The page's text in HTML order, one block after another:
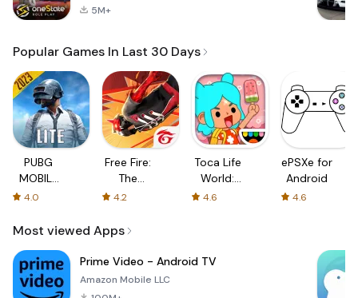
5M+
Popular Games In Last 30 Days
PUBG
MOBILE
LITE
4.0
Free Fire:
The
Chaos
4.2
Toca Life
World:
Build a
4.6
ePSXe for
Android
4.6
Most viewed Apps
Prime Video - Android TV
Amazon Mobile LLC